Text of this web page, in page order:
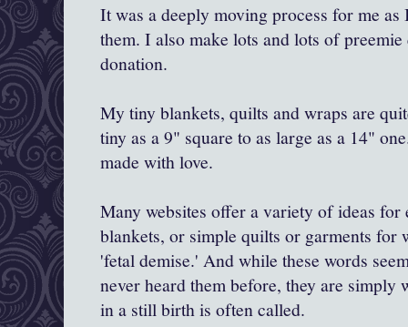
It was a deeply moving process for me
them. I also make lots and lots of
donation.
My tiny blankets, quilts and wraps are
tiny as a 9" square to as large as a 14"
made with love.
Many websites offer a variety of ideas for
blankets, or simple quilts or garments for
'fetal demise.' And while these words
never heard them before, they are
in a still birth is often called.